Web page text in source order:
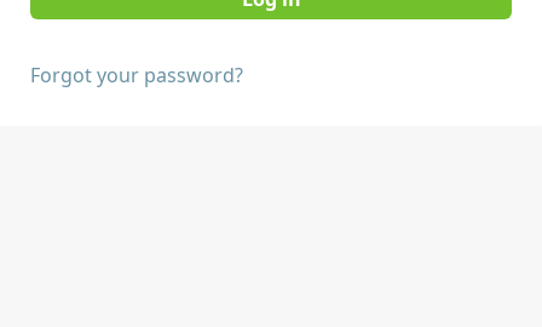
Forgot your password?